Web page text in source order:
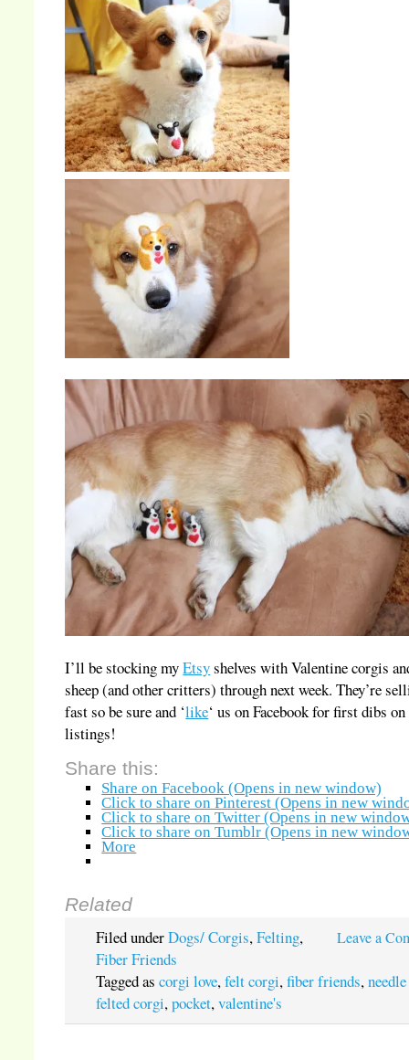
I’ll be stocking myEtsyshelves with Valentine corgis
sheep (and other critters) through next week. They’re
fast so be sure and ‘like‘ us on Facebook for first dibs
listings!
Share this:
Share on Facebook (Opens in new window)
Click to share on Pinterest (Opens in new
Click to share on Twitter (Opens in new
Click to share on Tumblr (Opens in new
More
Related
Leave a
Filed underDogs/ Corgis,Felting,
Fiber Friends
Tagged ascorgi love,felt corgi,fiber friends,needle
felted corgi,pocket,valentine's